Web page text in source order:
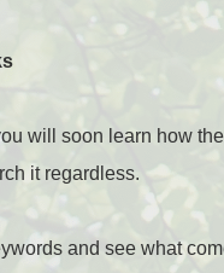
will soon learn how
it regardless.
and see what